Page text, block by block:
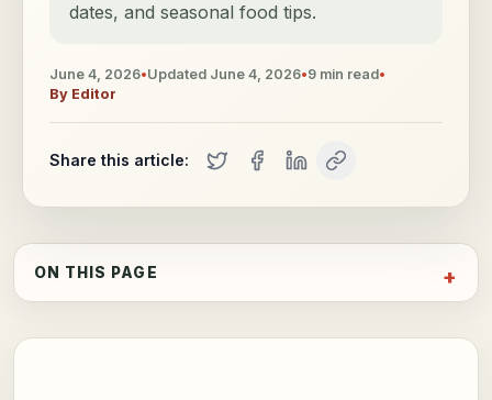
dates, and seasonal food tips.
June 4, 2026•Updated June 4, 2026•9 min read•
By Editor
Share this article:
ON THIS PAGE